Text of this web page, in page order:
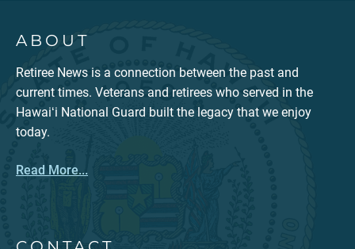
ABOUT
Retiree News is a connection between the past and
current times. Veterans and retirees who served in the
Hawaiʻi National Guard built the legacy that we enjoy
today.
Read More...